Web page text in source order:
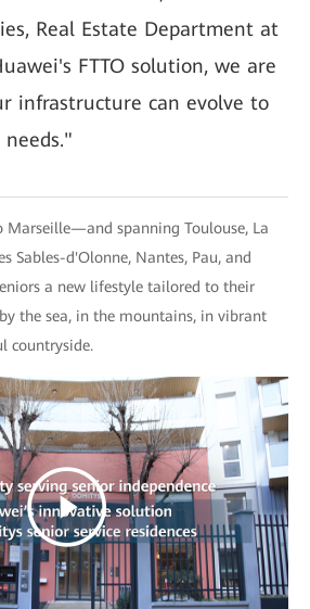
Real Estate Department at
FTTO solution, we are
infrastructure can evolve to
Marseille—and spanning Toulouse, La
Sables-d'Olonne, Nantes, Pau, and
a new lifestyle tailored to their
the sea, in the mountains, in vibrant
countryside.